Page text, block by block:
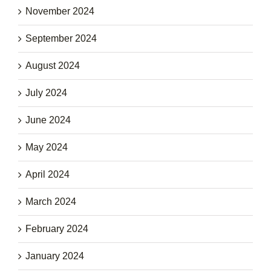
November 2024
September 2024
August 2024
July 2024
June 2024
May 2024
April 2024
March 2024
February 2024
January 2024